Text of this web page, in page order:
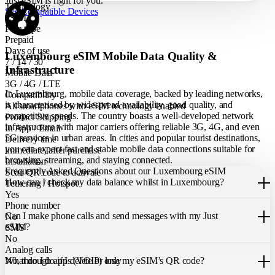
See Compatible Devices
Technology
eSIM
Plan type
Prepaid
Days of use
7 / 14 / 30
Mobile Data
3G / 4G / LTE
Compatibility
All smartphones with eSIM technology enabled
Product Shipping
In App / Email
Delivery time
immediate, after purchase
Installation
Scan QR code to activate
Tethering / Hotspot
Yes
Phone number
No
SMS
No
Analog calls
No, through apps (VOIP) only
Luxembourg eSIM Mobile Data Quality &
Infrastructure
In Luxembourg, mobile data coverage, backed by leading networks,
is characterised by widespread availability, good quality, and
competitive speeds. The country boasts a well-developed network
infrastructure with major carriers offering reliable 3G, 4G, and even
5G services in urban areas. In cities and popular tourist destinations,
you can expect fast and stable mobile data connections suitable for
browsing, streaming, and staying connected.
Frequently Asked Questions about our Luxembourg eSIM
How can I check my data balance whilst in Luxembourg?
You can easily check your remaining data within the Just eSIM App.
Can I make phone calls and send messages with my Just
eSIM?
Our Luxembourg eSIM only allows you to use mobile data. It does
not include a local phone number for mobile calls or messages. You
What do I do if I delete or lose my eSIM’s QR code?